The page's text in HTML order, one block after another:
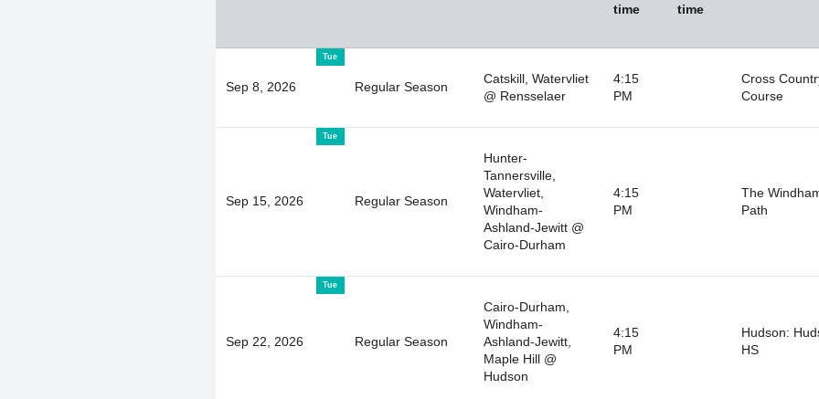
time
time
Tue
Sep 8, 2026 Regular Season
Catskill, Watervliet
@ Rensselaer
4:15
PM
Cross
Course
Tue
Sep 15, 2026 Regular Season
Hunter-
Tannersville,
Watervliet,
Windham-
Ashland-Jewitt @
Cairo-Durham
4:15
PM
The
Path
Tue
Sep 22, 2026 Regular Season
Cairo-Durham,
Windham-
Ashland-Jewitt,
Maple Hill @
Hudson
4:15
PM
Hudson:
HS